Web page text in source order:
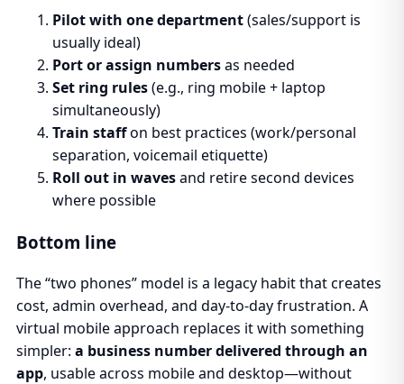
Pilot with one department(sales/support is
usually ideal)
Port or assign numbersas needed
Set ring rules(e.g., ring mobile + laptop
simultaneously)
Train staffon best practices (work/personal
separation, voicemail etiquette)
Roll out in wavesand retire second devices
where possible
Bottom line
The “two phones” model is a legacy habit that creates
cost, admin overhead, and day-to-day frustration. A
virtual mobile approach replaces it with something
simpler: a business number delivered through an
app, usable across mobile and desktop—without